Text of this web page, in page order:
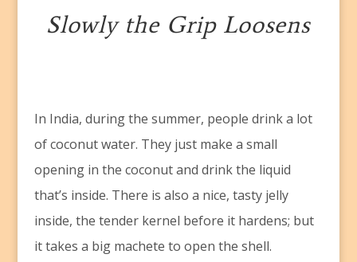
Slowly the Grip Loosens
In India, during the summer, people drink a lot
of coconut water. They just make a small
opening in the coconut and drink the liquid
that’s inside. There is also a nice, tasty jelly
inside, the tender kernel before it hardens; but
it takes a big machete to open the shell.